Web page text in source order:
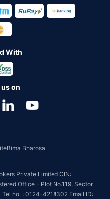
With
on
Bima Bharosa
Private Limited CIN:
Office - Plot No.119, Sector
no. : 0124-4218302 Email ID: